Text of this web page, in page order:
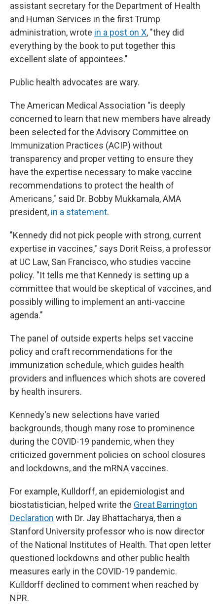
assistant secretary for the Department of Health
and Human Services in the first Trump
administration, wrote in a post on X, "they did
everything by the book to put together this
excellent slate of appointees."
Public health advocates are wary.
The American Medical Association "is deeply
concerned to learn that new members have already
been selected for the Advisory Committee on
Immunization Practices (ACIP) without
transparency and proper vetting to ensure they
have the expertise necessary to make vaccine
recommendations to protect the health of
Americans," said Dr. Bobby Mukkamala, AMA
president, in a statement.
"Kennedy did not pick people with strong, current
expertise in vaccines," says Dorit Reiss, a professor
at UC Law, San Francisco, who studies vaccine
policy. "It tells me that Kennedy is setting up a
committee that would be skeptical of vaccines, and
possibly willing to implement an anti-vaccine
agenda."
The panel of outside experts helps set vaccine
policy and craft recommendations for the
immunization schedule, which guides health
providers and influences which shots are covered
by health insurers.
Kennedy's new selections have varied
backgrounds, though many rose to prominence
during the COVID-19 pandemic, when they
criticized government policies on school closures
and lockdowns, and the mRNA vaccines.
For example, Kulldorff, an epidemiologist and
biostatistician, helped write the Great Barrington
Declaration with Dr. Jay Bhattacharya, then a
Stanford University professor who is now director
of the National Institutes of Health. That open letter
questioned lockdowns and other public health
measures early in the COVID-19 pandemic.
Kulldorff declined to comment when reached by
NPR.